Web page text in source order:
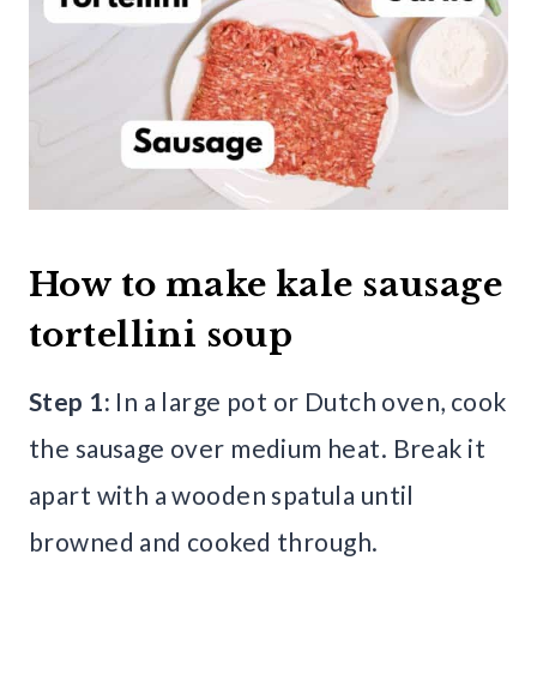
How to make kale sausage
tortellini soup
Step 1: In a large pot or Dutch oven, cook
the sausage over medium heat. Break it
apart with a wooden spatula until
browned and cooked through.